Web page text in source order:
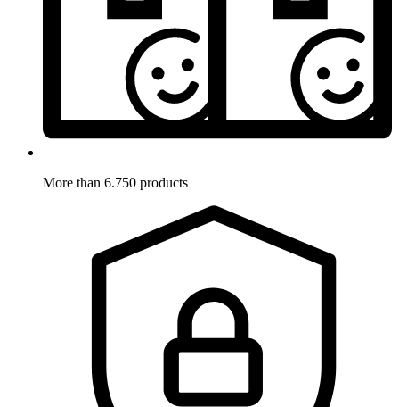
More than 6.750 products